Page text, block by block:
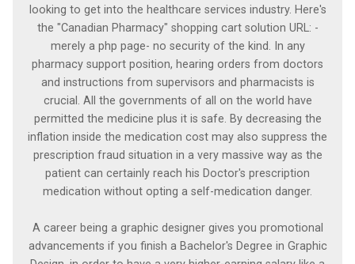
looking to get into the healthcare services industry. Here's
the "Canadian Pharmacy" shopping cart solution URL: -
merely a php page- no security of the kind. In any
pharmacy support position, hearing orders from doctors
and instructions from supervisors and pharmacists is
crucial. All the governments of all on the world have
permitted the medicine plus it is safe. By decreasing the
inflation inside the medication cost may also suppress the
prescription fraud situation in a very massive way as the
patient can certainly reach his Doctor's prescription
medication without opting a self-medication danger.
A career being a graphic designer gives you promotional
advancements if you finish a Bachelor's Degree in Graphic